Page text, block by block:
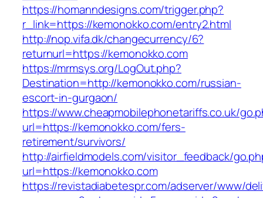
https://homanndesigns.com/trigger.php?
r_link=https://kemonokko.com/entry2.html
http://nop.vifa.dk/changecurrency/6?
returnurl=https://kemonokko.com
https://mrmsys.org/LogOut.php?
Destination=http://kemonokko.com/russian-
escort-in-gurgaon/
https://www.cheapmobilephonetariffs.co.uk/
url=https://kemonokko.com/fers-
retirement/survivors/
http://airfieldmodels.com/visitor_feedback/
url=https://kemonokko.com
https://revistadiabetespr.com/adserver/www/